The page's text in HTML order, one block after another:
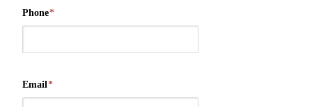
Phone*
Email*